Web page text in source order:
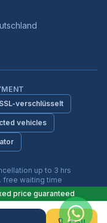
SSL-verschlüsselt
vehicles
up to 3 hrs
free waiting time
& WhatsApp
All rights reserved.
price guaranteed